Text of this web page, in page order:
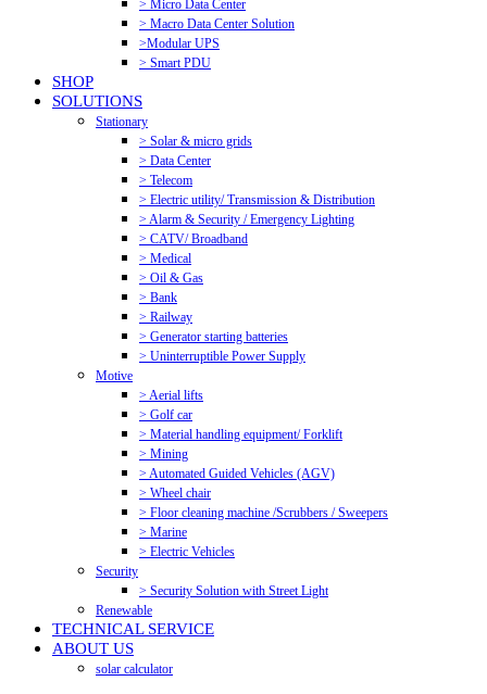
> Micro Data Center
> Macro Data Center Solution
>Modular UPS
> Smart PDU
SHOP
SOLUTIONS
Stationary
> Solar & micro grids
> Data Center
> Telecom
> Electric utility/ Transmission & Distribution
> Alarm & Security / Emergency Lighting
> CATV/ Broadband
> Medical
> Oil & Gas
> Bank
> Railway
> Generator starting batteries
> Uninterruptible Power Supply
Motive
> Aerial lifts
> Golf car
> Material handling equipment/ Forklift
> Mining
> Automated Guided Vehicles (AGV)
> Wheel chair
> Floor cleaning machine /Scrubbers / Sweepers
> Marine
> Electric Vehicles
Security
> Security Solution with Street Light
Renewable
TECHNICAL SERVICE
ABOUT US
solar calculator